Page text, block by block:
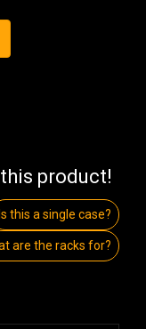
product!
this a single case?
are the racks for?